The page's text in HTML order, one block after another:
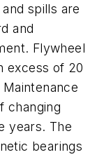
spills are
and
Flywheel
excess of 20
changing
years. The
bearings